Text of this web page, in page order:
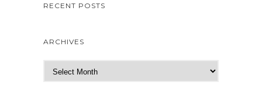
RECENT POSTS
ARCHIVES
r